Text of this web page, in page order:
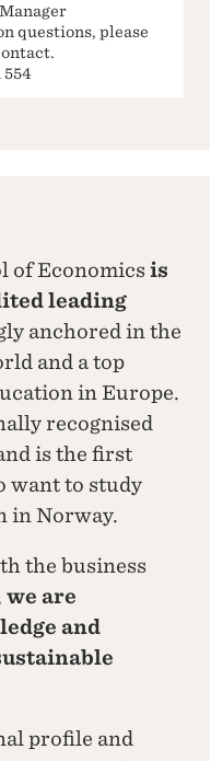
questions, please
554
of Economicsis
leading
anchored in the
and a top
in Europe.
recognised
is the first
want to study
in Norway.
the business
we are
and
profile and